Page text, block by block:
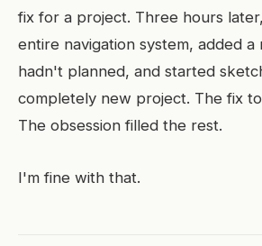
fix for a project. Three hours
entire navigation system, added
hadn't planned, and started
completely new project. The fix
The obsession filled the rest.
I'm fine with that.